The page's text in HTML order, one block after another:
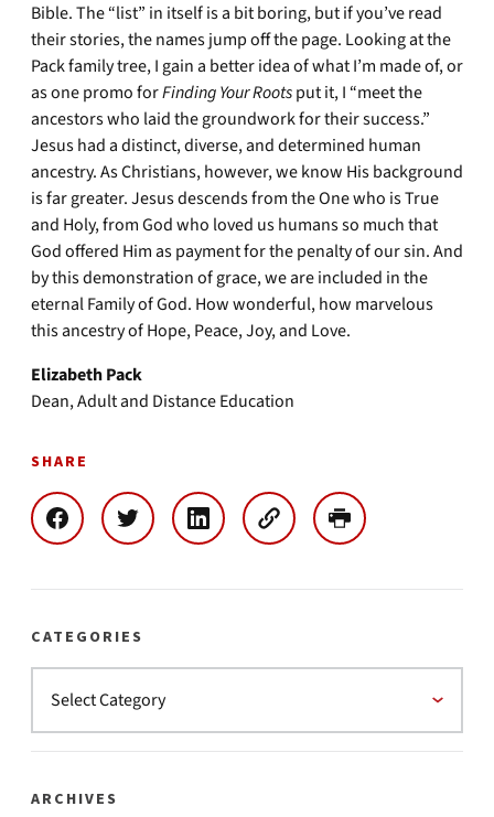
Bible. The “list” in itself is a bit boring, but if you’ve read
their stories, the names jump off the page. Looking at the
Pack family tree, I gain a better idea of what I’m made of, or
as one promo forFinding Your Rootsput it, I “meet the
ancestors who laid the groundwork for their success.”
Jesus had a distinct, diverse, and determined human
ancestry. As Christians, however, we know His background
is far greater. Jesus descends from the One who is True
and Holy, from God who loved us humans so much that
God offered Him as payment for the penalty of our sin. And
by this demonstration of grace, we are included in the
eternal Family of God. How wonderful, how marvelous
this ancestry of Hope, Peace, Joy, and Love.
Elizabeth Pack
Dean, Adult and Distance Education
SHARE
CATEGORIES
ARCHIVES